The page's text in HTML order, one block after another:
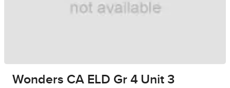
Wonders CA ELD Gr 4 Unit 3